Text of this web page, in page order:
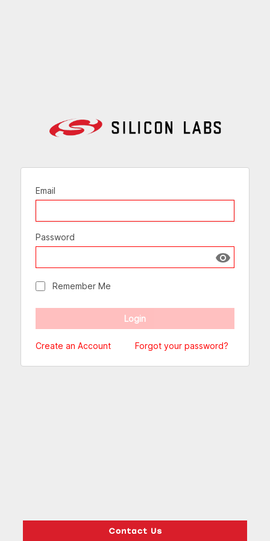
Email
Password
Show
Remember Me
Create an Account Forgot your password?